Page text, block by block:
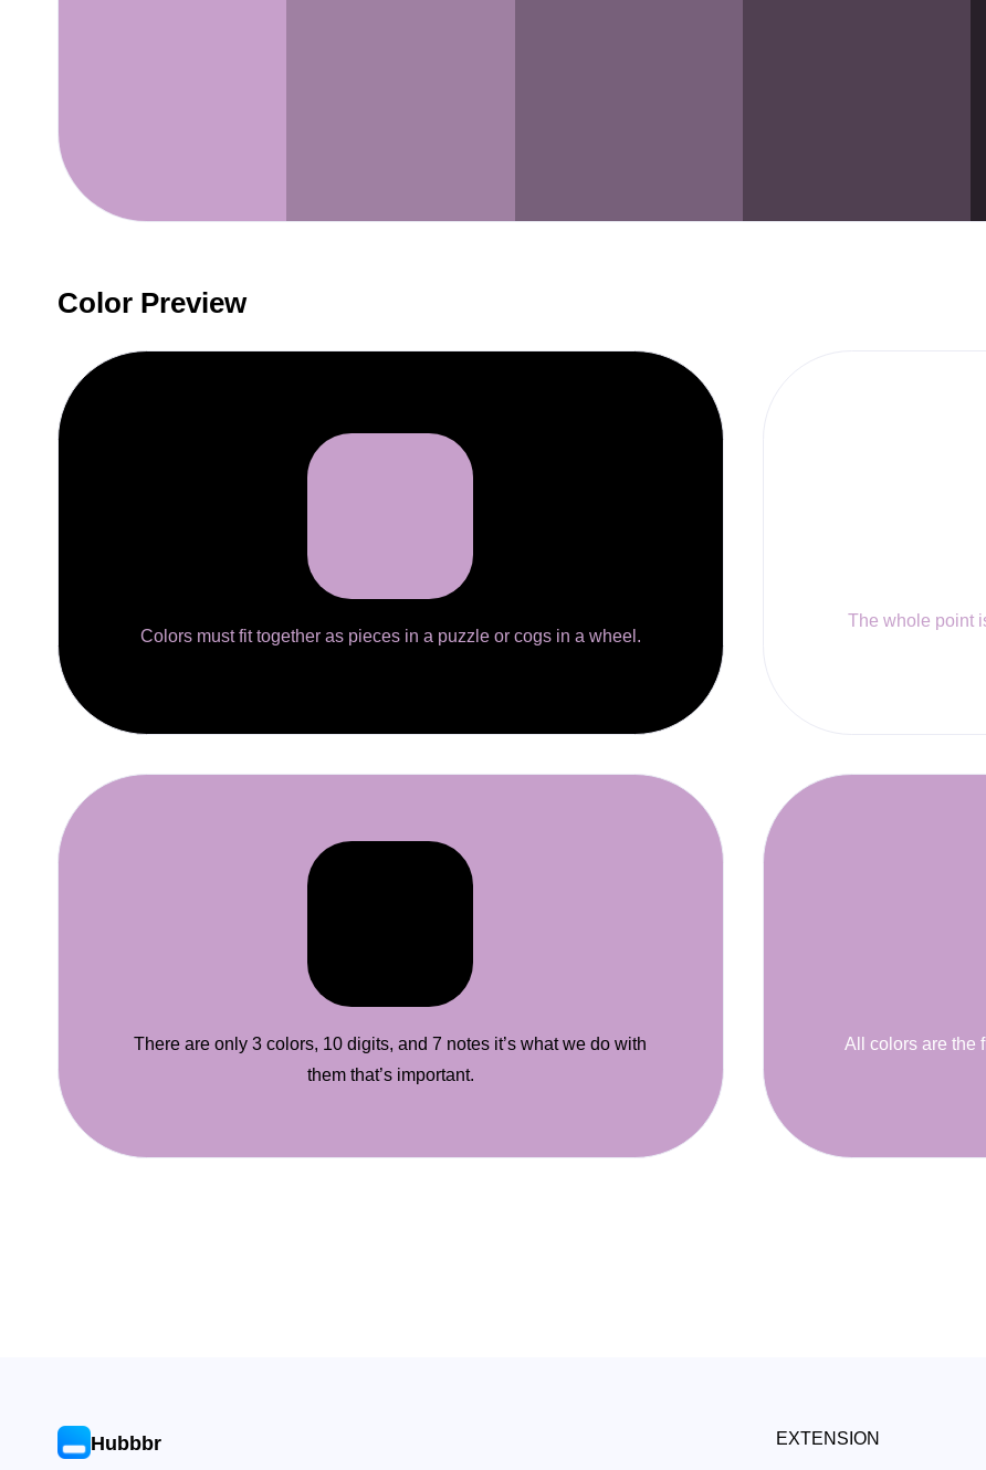
Color Preview
Colors must fit together as pieces in a puzzle or cogs in a wheel.
The whole point
There are only 3 colors, 10 digits, and 7 notes it’s what we do with
them that’s important.
All colors are the
Hubbbr EXTENSION